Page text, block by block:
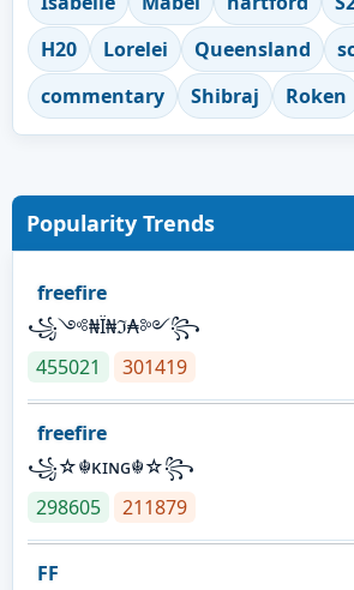
H20
Lorelei Queensland
commentary
Shibraj Roken
Popularity Trends
freefire
꧁༺₦Ї₦ℑ₳༻꧂
455021
301419
freefire
꧁☆☬κɪɴɢ☬☆꧂
298605
211879
FF